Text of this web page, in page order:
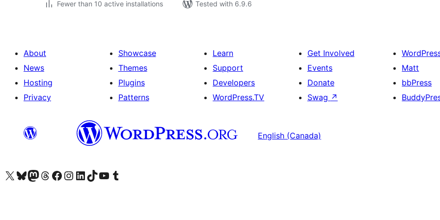
Fewer than 10 active installations
Tested with 6.9.6
About
News
Hosting
Privacy
Showcase
Themes
Plugins
Patterns
Learn
Support
Developers
WordPress.TV
Get Involved
Events
Donate
Swag ↗
Matt
bbPress
English (Canada)
Visit our X (formerly Twitter) account
Visit our Bluesky account
Visit our Mastodon account
Visit our Threads account
Visit our Facebook page
Visit our Instagram account
Visit our LinkedIn account
Visit our TikTok account
Visit our YouTube channel
Visit our Tumblr account